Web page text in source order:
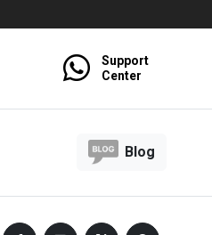
Support
Center
Blog